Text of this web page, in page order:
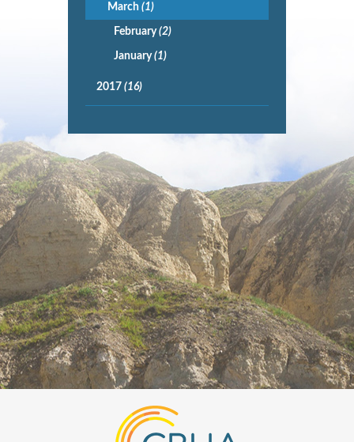
March(1)
February(2)
January(1)
2017(16)